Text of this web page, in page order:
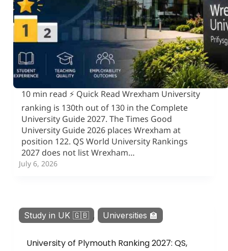
10 min read ⚡ Quick Read Wrexham University
ranking is 130th out of 130 in the Complete
University Guide 2027. The Times Good
University Guide 2026 places Wrexham at
position 122. QS World University Rankings
2027 does not list Wrexham…
July 6, 2026
Study in UK 🇬🇧 , Universities 🏫
University of Plymouth Ranking 2027: QS,